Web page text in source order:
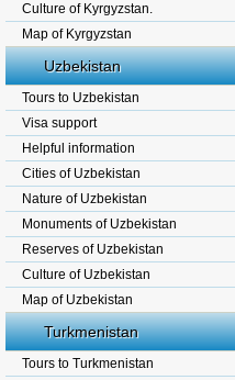
Culture of Kyrgyzstan.
Map of Kyrgyzstan
Uzbekistan
Tours to Uzbekistan
Visa support
Helpful information
Cities of Uzbekistan
Nature of Uzbekistan
Monuments of Uzbekistan
Reserves of Uzbekistan
Culture of Uzbekistan
Map of Uzbekistan
Turkmenistan
Tours to Turkmenistan